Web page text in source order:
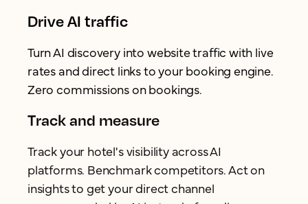
Drive AI traffic
Turn AI discovery into website traffic with live
rates and direct links to your booking engine.
Zero commissions on bookings.
Track and measure
Track your hotel's visibility across AI
platforms. Benchmark competitors. Act on
insights to get your direct channel